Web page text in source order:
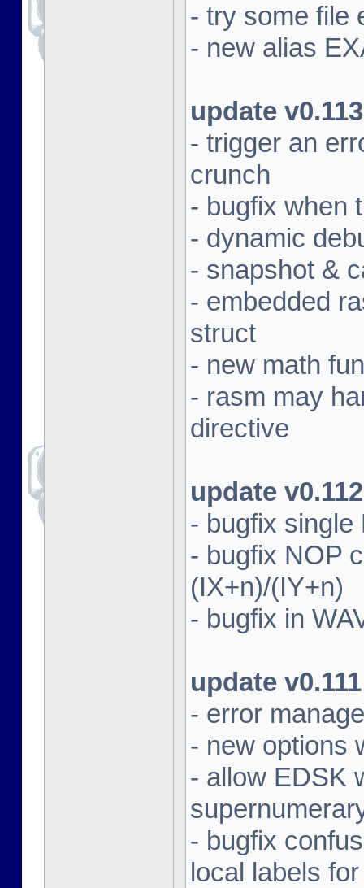
- try some file
- new alias
update v0.113
- trigger an
crunch
- bugfix when
- dynamic
- snapshot &
- embedded
struct
- new math
- rasm may
directive
update v0.112
- bugfix single
- bugfix NOP
(IX+n)/(IY+n)
- bugfix in
update v0.111
- error
- new options
- allow EDSK
- bugfix
local labels